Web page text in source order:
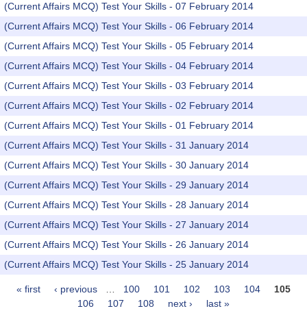
(Current Affairs MCQ) Test Your Skills - 07 February 2014
(Current Affairs MCQ) Test Your Skills - 06 February 2014
(Current Affairs MCQ) Test Your Skills - 05 February 2014
(Current Affairs MCQ) Test Your Skills - 04 February 2014
(Current Affairs MCQ) Test Your Skills - 03 February 2014
(Current Affairs MCQ) Test Your Skills - 02 February 2014
(Current Affairs MCQ) Test Your Skills - 01 February 2014
(Current Affairs MCQ) Test Your Skills - 31 January 2014
(Current Affairs MCQ) Test Your Skills - 30 January 2014
(Current Affairs MCQ) Test Your Skills - 29 January 2014
(Current Affairs MCQ) Test Your Skills - 28 January 2014
(Current Affairs MCQ) Test Your Skills - 27 January 2014
(Current Affairs MCQ) Test Your Skills - 26 January 2014
(Current Affairs MCQ) Test Your Skills - 25 January 2014
Pages
« first ‹ previous 100 101 102 103 104
105
106
107 108 next › last »